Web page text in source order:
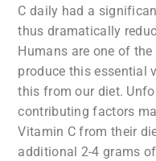
C daily had a
thus dramatically
Humans are one of
produce this essential
this from our diet.
contributing factors
Vitamin C from their
additional 2-4 grams